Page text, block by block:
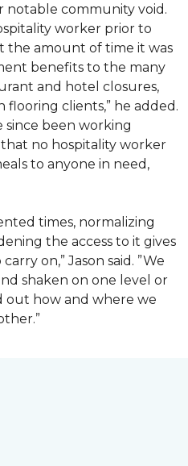
notable community void.
worker prior to
the amount of time it was
benefits to the many
and hotel closures,
clients,” he added.
since been working
no hospitality worker
to anyone in need,
times, normalizing
the access to it gives
on,” Jason said. ”We
shaken on one level or
out how and where we